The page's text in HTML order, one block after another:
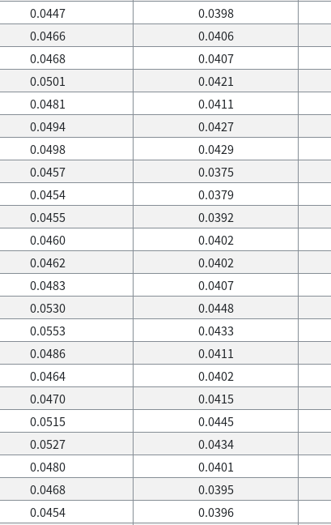
0.0447 0.0398
0.0466 0.0406
0.0468 0.0407
0.0501 0.0421
0.0481 0.0411
0.0494 0.0427
0.0498 0.0429
0.0457 0.0375
0.0454 0.0379
0.0455 0.0392
0.0460 0.0402
0.0462 0.0402
0.0483 0.0407
0.0530 0.0448
0.0553 0.0433
0.0486 0.0411
0.0464 0.0402
0.0470 0.0415
0.0515 0.0445
0.0527 0.0434
0.0480 0.0401
0.0468 0.0395
0.0454 0.0396